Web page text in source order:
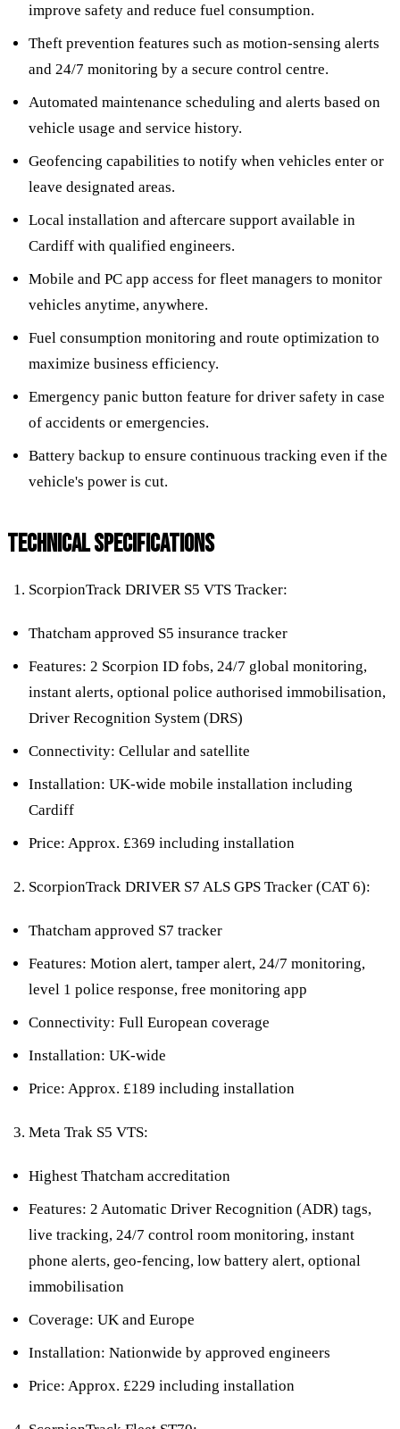
improve safety and reduce fuel consumption.
Theft prevention features such as motion-sensing alerts
and 24/7 monitoring by a secure control centre.
Automated maintenance scheduling and alerts based on
vehicle usage and service history.
Geofencing capabilities to notify when vehicles enter or
leave designated areas.
Local installation and aftercare support available in
Cardiff with qualified engineers.
Mobile and PC app access for fleet managers to monitor
vehicles anytime, anywhere.
Fuel consumption monitoring and route optimization to
maximize business efficiency.
Emergency panic button feature for driver safety in case
of accidents or emergencies.
Battery backup to ensure continuous tracking even if the
vehicle's power is cut.
TECHNICAL SPECIFICATIONS
ScorpionTrack DRIVER S5 VTS Tracker:
Thatcham approved S5 insurance tracker
Features: 2 Scorpion ID fobs, 24/7 global monitoring,
instant alerts, optional police authorised immobilisation,
Driver Recognition System (DRS)
Connectivity: Cellular and satellite
Installation: UK-wide mobile installation including
Cardiff
Price: Approx. £369 including installation
ScorpionTrack DRIVER S7 ALS GPS Tracker (CAT 6):
Thatcham approved S7 tracker
Features: Motion alert, tamper alert, 24/7 monitoring,
level 1 police response, free monitoring app
Connectivity: Full European coverage
Installation: UK-wide
Price: Approx. £189 including installation
Meta Trak S5 VTS:
Highest Thatcham accreditation
Features: 2 Automatic Driver Recognition (ADR) tags,
live tracking, 24/7 control room monitoring, instant
phone alerts, geo-fencing, low battery alert, optional
immobilisation
Coverage: UK and Europe
Installation: Nationwide by approved engineers
Price: Approx. £229 including installation